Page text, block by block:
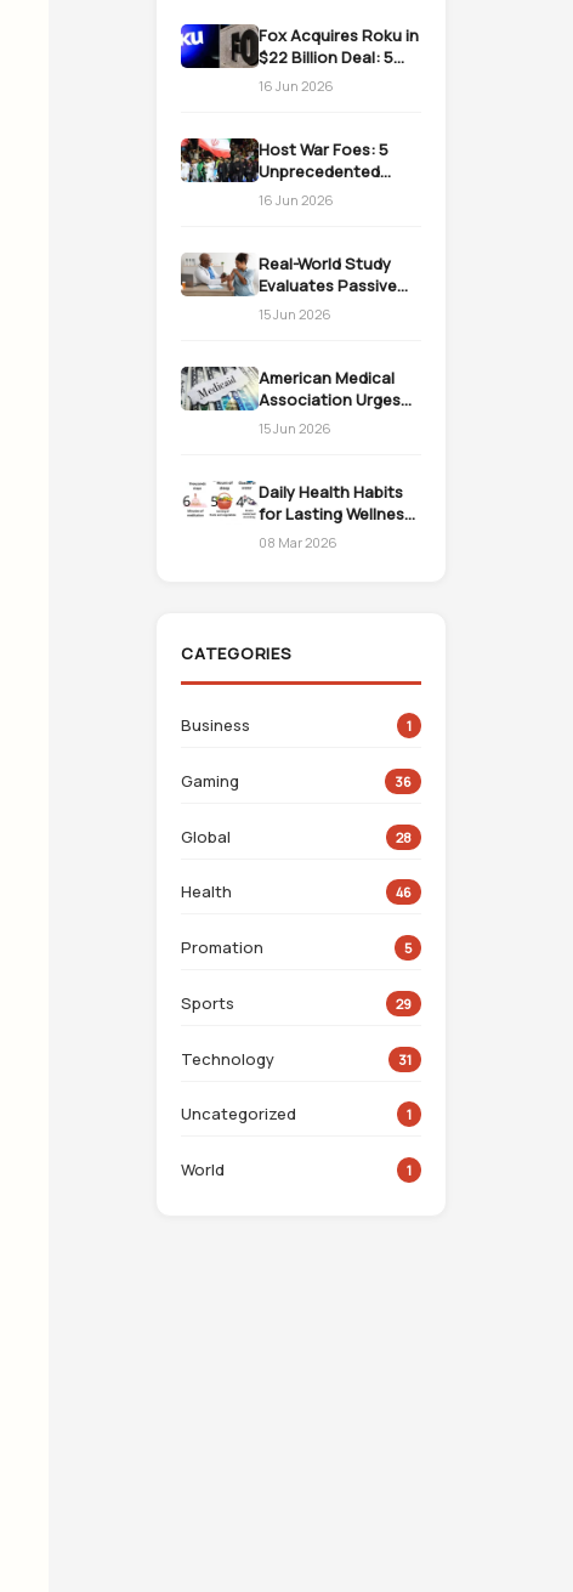
Fox Acquires Roku in
$22 Billion Deal: 5
Massive Impacts on
16 Jun 2026
Host War Foes: 5
Unprecedented
Realities as the US
16 Jun 2026
Real-World Study
Evaluates Passive
Immunization
15 Jun 2026
American Medical
Association Urges
Action on Medicaid
15 Jun 2026
Daily Health Habits
for Lasting Wellness:
Easy Daily Steps
08 Mar 2026
CATEGORIES
Business 1
Gaming 36
Global 28
Health 46
Promation 5
Sports 29
Technology 31
Uncategorized 1
World 1